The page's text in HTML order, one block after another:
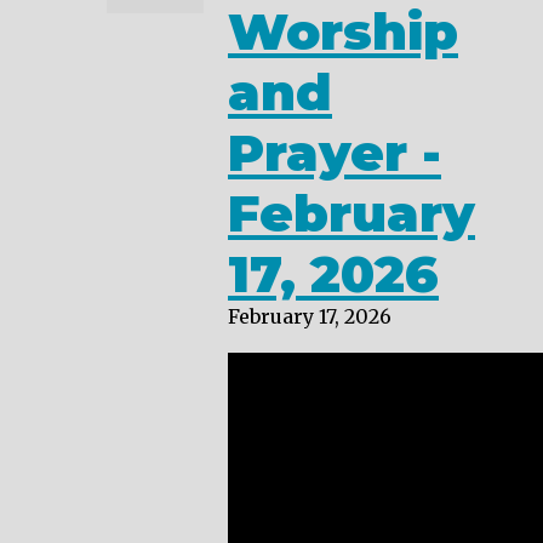
Worship
and
Prayer -
February
17, 2026
February 17, 2026